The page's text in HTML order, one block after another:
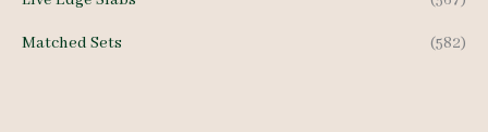
Matched Sets (582)